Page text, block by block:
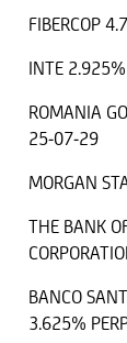
FIBERCOP
INTE
ROMANIA
25-07-29
MORGAN
THE BANK
BANCO
3.625%